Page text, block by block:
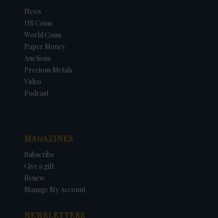
News
US Coins
World Coins
Paper Money
Auctions
Precious Metals
Video
Podcast
MAGAZINES
Subscribe
Give a gift
Renew
Manage My Account
NEWSLETTERS